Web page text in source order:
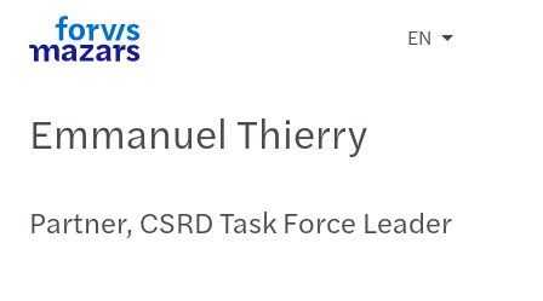
EN
Emmanuel Thierry
Partner, CSRD Task Force Leader